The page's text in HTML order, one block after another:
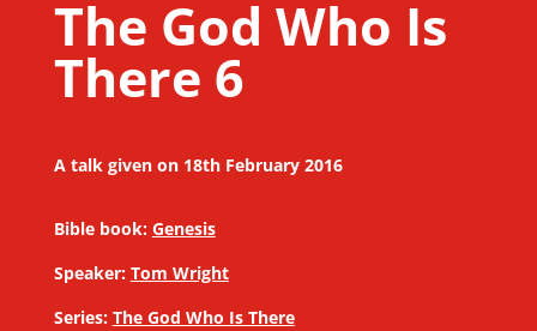
The God Who Is
There 6
A talk given on 18th February 2016
Bible book: Genesis
Speaker: Tom Wright
Series: The God Who Is There